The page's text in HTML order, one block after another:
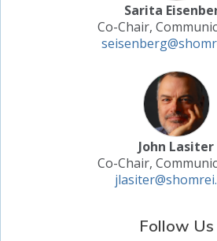
Sarita
Co-Chair,
John Lasiter
Co-Chair,
Follow Us